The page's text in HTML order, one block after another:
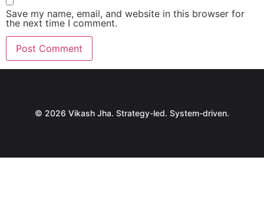
Save my name, email, and website in this browser for
the next time I comment.
© 2026 Vikash Jha. Strategy-led. System-driven.